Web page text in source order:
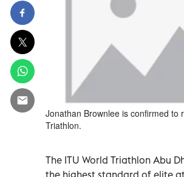
Jonathan Brownlee is confirmed to
Triathlon.
The ITU World Triathlon Abu
the highest standard of elite